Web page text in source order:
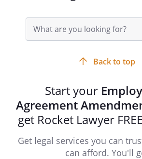
This Amendment shall be signed
by
and by
.
By: Date:
, its
Search
query
input
Back to top
Start your
Agreement
get Rocket Lawyer
Get legal services you can
can afford. You'll